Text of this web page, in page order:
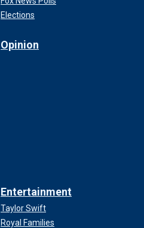
Elections
Opinion
Entertainment
Taylor Swift
Royal Families